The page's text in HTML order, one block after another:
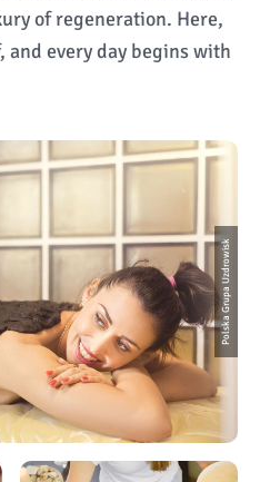
of regeneration. Here,
every day begins with
Polska Grupa Uzdrowisk